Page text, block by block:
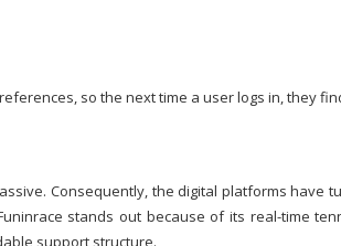
so the next time a user logs in, they
Consequently, the digital platforms have
stands out because of its real-time
support structure.